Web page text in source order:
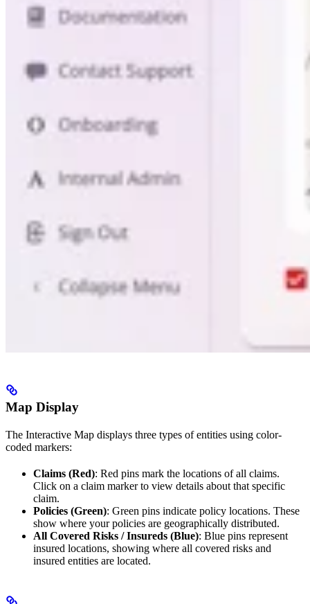
Map Display
The Interactive Map displays three types of entities using color-
coded markers:
Claims (Red): Red pins mark the locations of all claims.
Click on a claim marker to view details about that specific
claim.
Policies (Green): Green pins indicate policy locations. These
show where your policies are geographically distributed.
All Covered Risks / Insureds (Blue): Blue pins represent
insured locations, showing where all covered risks and
insured entities are located.